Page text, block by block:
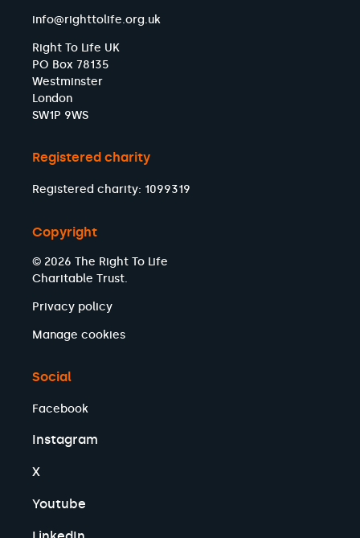
info@righttolife.org.uk
Right To Life UK
PO Box 78135
Westminster
London
SW1P 9WS
Registered charity
Registered charity: 1099319
Copyright
© 2026 The Right To Life
Charitable Trust.
Privacy policy
Manage cookies
Social
Facebook
Instagram
X
Youtube